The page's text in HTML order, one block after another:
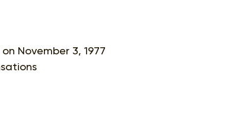
November 3, 1977